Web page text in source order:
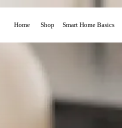
Home Shop Smart Home Basics